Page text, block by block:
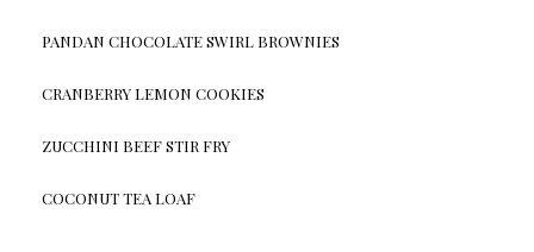
PANDAN CHOCOLATE SWIRL BROWNIES
CRANBERRY LEMON COOKIES
ZUCCHINI BEEF STIR FRY
COCONUT TEA LOAF